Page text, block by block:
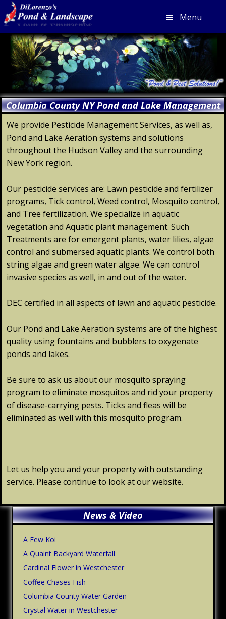
Menu
Skip
primary
navigation
Skip
main
content
Skip
primary
Skip
footer
Columbia County NY Pond and Lake Management
We provide Pesticide Management Services, as well as,
Pond and Lake Aeration systems and solutions
throughout the Hudson Valley and the surrounding
New York region.
Our pesticide services are: Lawn pesticide and fertilizer
programs, Tick control, Weed control, Mosquito control,
and Tree fertilization. We specialize in aquatic
vegetation and Aquatic plant management. Such
Treatments are for emergent plants, water lilies, algae
control and submersed aquatic plants. We control both
string algae and green water algae. We can control
invasive species as well, in and out of the water.
DEC certified in all aspects of lawn and aquatic pesticide.
Our Pond and Lake Aeration systems are of the highest
quality using fountains and bubblers to oxygenate
ponds and lakes.
Be sure to ask us about our mosquito spraying
program to eliminate mosquitos and rid your property
of disease-carrying pests. Ticks and fleas will be
eliminated as well with this mosquito program.
Let us help you and your property with outstanding
service. Please continue to look at our website.
Primary
Sidebar
News & Video
A Few Koi
A Quaint Backyard Waterfall
Cardinal Flower in Westchester
Coffee Chases Fish
Columbia County Water Garden
Crystal Water in Westchester